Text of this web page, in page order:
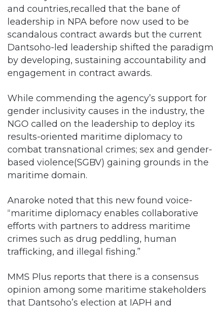
and countries,recalled that the bane of
leadership in NPA before now used to be
scandalous contract awards but the current
Dantsoho-led leadership shifted the paradigm
by developing, sustaining accountability and
engagement in contract awards.
While commending the agency’s support for
gender inclusivity causes in the industry, the
NGO called on the leadership to deploy its
results-oriented maritime diplomacy to
combat transnational crimes; sex and gender-
based violence(SGBV) gaining grounds in the
maritime domain.
Anaroke noted that this new found voice-
“maritime diplomacy enables collaborative
efforts with partners to address maritime
crimes such as drug peddling, human
trafficking, and illegal fishing.”
MMS Plus reports that there is a consensus
opinion among some maritime stakeholders
that Dantsoho’s election at IAPH and